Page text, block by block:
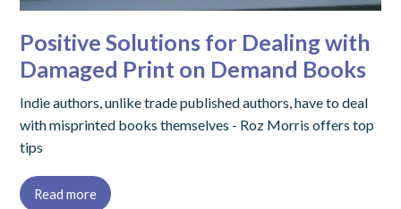
Positive Solutions for Dealing with
Damaged Print on Demand Books
Indie authors, unlike trade published authors, have to deal
with misprinted books themselves - Roz Morris offers top
tips
Read more